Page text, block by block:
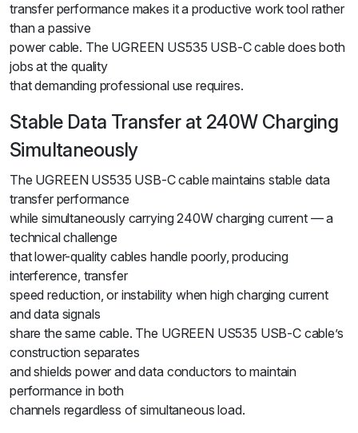
transfer performance makes it a productive work tool rather
than a passive
power cable. The UGREEN US535 USB-C cable does both
jobs at the quality
that demanding professional use requires.
Stable Data Transfer at 240W Charging
Simultaneously
The UGREEN US535 USB-C cable maintains stable data
transfer performance
while simultaneously carrying 240W charging current — a
technical challenge
that lower-quality cables handle poorly, producing
interference, transfer
speed reduction, or instability when high charging current
and data signals
share the same cable. The UGREEN US535 USB-C cable’s
construction separates
and shields power and data conductors to maintain
performance in both
channels regardless of simultaneous load.